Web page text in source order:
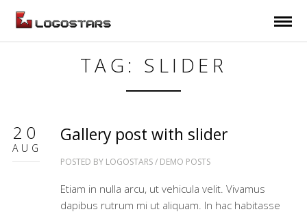
TAG: SLIDER
20
AUG
Gallery post with slider
POSTED BY LOGOSTARS/ DEMO POSTS
Etiam in nulla arcu, ut vehicula velit. Vivamus
dapibus rutrum mi ut aliquam. In hac habitasse